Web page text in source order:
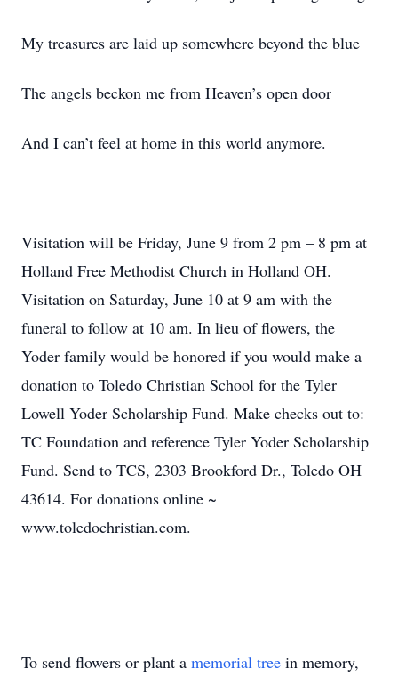
My treasures are laid up somewhere beyond the blue
The angels beckon me from Heaven’s open door
And I can’t feel at home in this world anymore.
Visitation will be Friday, June 9 from 2 pm – 8 pm at
Holland Free Methodist Church in Holland OH.
Visitation on Saturday, June 10 at 9 am with the
funeral to follow at 10 am. In lieu of flowers, the
Yoder family would be honored if you would make a
donation to Toledo Christian School for the Tyler
Lowell Yoder Scholarship Fund. Make checks out to:
TC Foundation and reference Tyler Yoder Scholarship
Fund. Send to TCS, 2303 Brookford Dr., Toledo OH
43614. For donations online ~
www.toledochristian.com.
To send flowers or plant a memorial tree in memory,